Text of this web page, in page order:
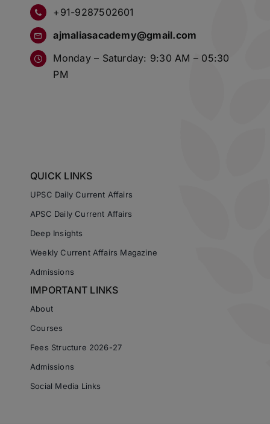
+91-9287502601
ajmaliasacademy@gmail.com
Monday – Saturday: 9:30 AM – 05:30
PM
QUICK LINKS
UPSC Daily Current Affairs
APSC Daily Current Affairs
Deep Insights
Weekly Current Affairs Magazine
Admissions
IMPORTANT LINKS
About
Courses
Fees Structure 2026-27
Admissions
Social Media Links